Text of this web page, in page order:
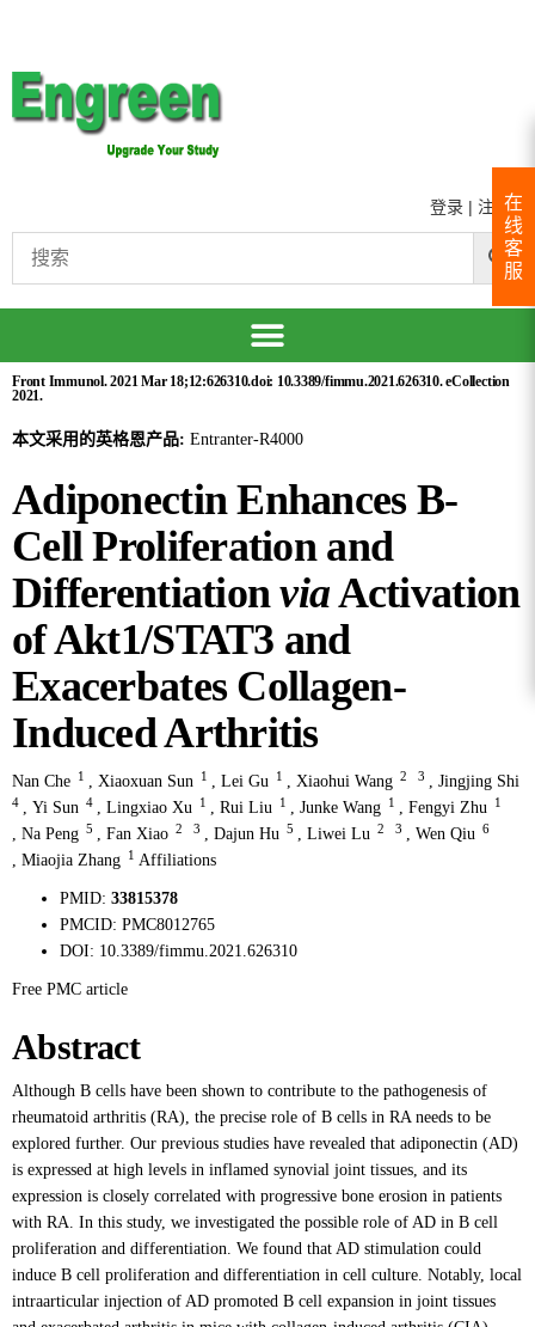
登录 | 注册
Front Immunol. 2021 Mar 18;12:626310.doi: 10.3389/fimmu.2021.626310. eCollection
2021.
本文采用的英格恩产品: Entranter-R4000
Adiponectin Enhances B-
Cell Proliferation and
DifferentiationviaActivation
of Akt1/STAT3 and
Exacerbates Collagen-
Induced Arthritis
Nan Che 1 , Xiaoxuan Sun 1 , Lei Gu 1 , Xiaohui Wang 2 3 , Jingjing Shi
4 , Yi Sun 4 , Lingxiao Xu 1 , Rui Liu 1 , Junke Wang 1 , Fengyi Zhu 1
, Na Peng 5 , Fan Xiao 2 3 , Dajun Hu 5 , Liwei Lu 2 3 , Wen Qiu 6
, Miaojia Zhang 1 Affiliations
PMID: 33815378
PMCID: PMC8012765
DOI: 10.3389/fimmu.2021.626310
Free PMC article
Abstract
Although B cells have been shown to contribute to the pathogenesis of
rheumatoid arthritis (RA), the precise role of B cells in RA needs to be
explored further. Our previous studies have revealed that adiponectin (AD)
is expressed at high levels in inflamed synovial joint tissues, and its
expression is closely correlated with progressive bone erosion in patients
with RA. In this study, we investigated the possible role of AD in B cell
proliferation and differentiation. We found that AD stimulation could
induce B cell proliferation and differentiation in cell culture. Notably, local
intraarticular injection of AD promoted B cell expansion in joint tissues
在
线
客
服